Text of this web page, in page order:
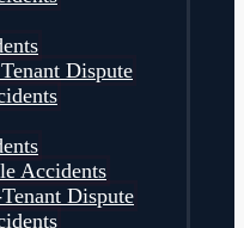
Dispute
Accidents
Dispute